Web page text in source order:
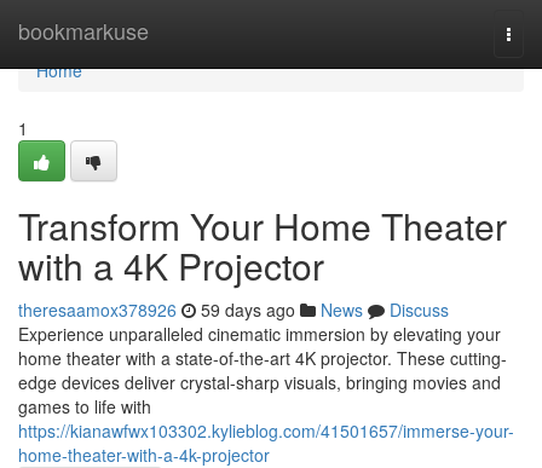
bookmarkuse
Home
Home
1
Transform Your Home Theater
with a 4K Projector
theresaamox378926 59 days ago News
Discuss
Experience unparalleled cinematic immersion by elevating your
home theater with a state-of-the-art 4K projector. These cutting-
edge devices deliver crystal-sharp visuals, bringing movies and
games to life with
https://kianawfwx103302.kylieblog.com/41501657/immerse-your-
home-theater-with-a-4k-projector